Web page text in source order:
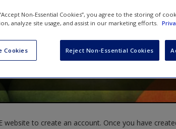
website to create an account. Once you have
Non-Essential Cookies”, you agree to the storing of
analyze site usage, and assist in our marketing efforts.
Cookies Reject Non-Essential Cookies